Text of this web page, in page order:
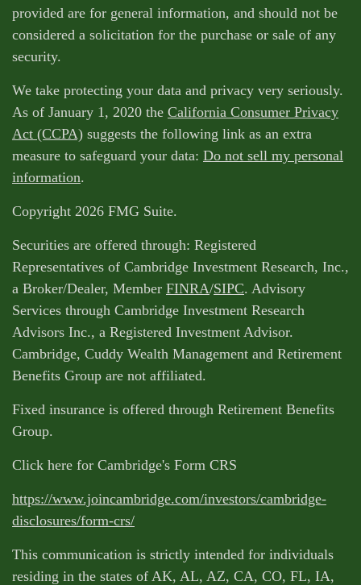
provided are for general information, and should not be
considered a solicitation for the purchase or sale of any
security.
We take protecting your data and privacy very seriously.
As of January 1, 2020 the California Consumer Privacy
Act (CCPA) suggests the following link as an extra
measure to safeguard your data: Do not sell my personal
information.
Copyright 2026 FMG Suite.
Securities are offered through: Registered
Representatives of Cambridge Investment Research, Inc.,
a Broker/Dealer, Member FINRA/SIPC. Advisory
Services through Cambridge Investment Research
Advisors Inc., a Registered Investment Advisor.
Cambridge, Cuddy Wealth Management and Retirement
Benefits Group are not affiliated.
Fixed insurance is offered through Retirement Benefits
Group.
Click here for Cambridge's Form CRS
https://www.joincambridge.com/investors/cambridge-
disclosures/form-crs/
This communication is strictly intended for individuals
residing in the states of AK, AL, AZ, CA, CO, FL, IA,